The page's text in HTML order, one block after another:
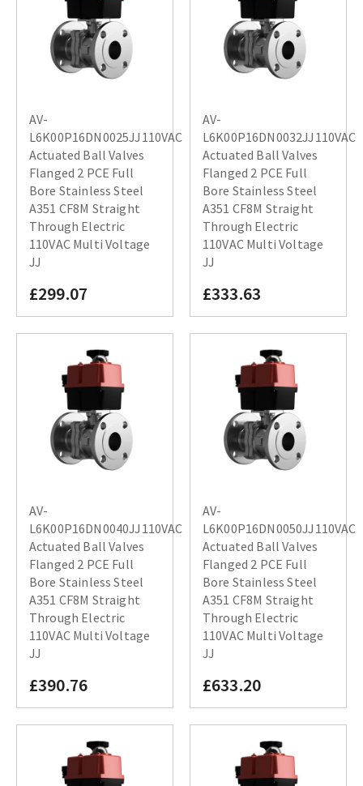
AV-
L6K00P16DN0025JJ110VAC
Actuated Ball Valves
Flanged 2 PCE Full
Bore Stainless Steel
A351 CF8M Straight
Through Electric
110VAC Multi Voltage
JJ
£299.07
AV-
L6K00P16DN0032JJ110VAC
Actuated Ball Valves
Flanged 2 PCE Full
Bore Stainless Steel
A351 CF8M Straight
Through Electric
110VAC Multi Voltage
JJ
£333.63
AV-
L6K00P16DN0040JJ110VAC
Actuated Ball Valves
Flanged 2 PCE Full
Bore Stainless Steel
A351 CF8M Straight
Through Electric
110VAC Multi Voltage
JJ
£390.76
AV-
L6K00P16DN0050JJ110VAC
Actuated Ball Valves
Flanged 2 PCE Full
Bore Stainless Steel
A351 CF8M Straight
Through Electric
110VAC Multi Voltage
JJ
£633.20